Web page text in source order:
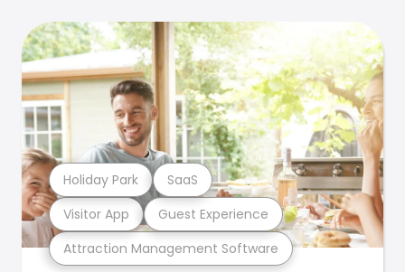
Attraction Management Software
Visitor App Guest Experience
Holiday Park SaaS